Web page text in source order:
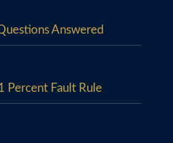
Answered
Percent Fault Rule